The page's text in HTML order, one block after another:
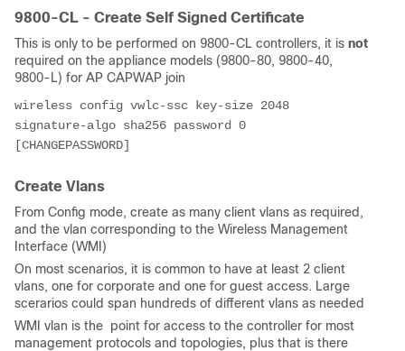
9800-CL - Create Self Signed Certificate
This is only to be performed on 9800-CL controllers, it is not
required on the appliance models (9800-80, 9800-40,
9800-L) for AP CAPWAP join
wireless config vwlc-ssc key-size 2048
signature-algo sha256 password 0
[CHANGEPASSWORD]
Create Vlans
From Config mode, create as many client vlans as required,
and the vlan corresponding to the Wireless Management
Interface (WMI)
On most scenarios, it is common to have at least 2 client
vlans, one for corporate and one for guest access. Large
scerarios could span hundreds of different vlans as needed
WMI vlan is the point for access to the controller for most
management protocols and topologies, plus that is there